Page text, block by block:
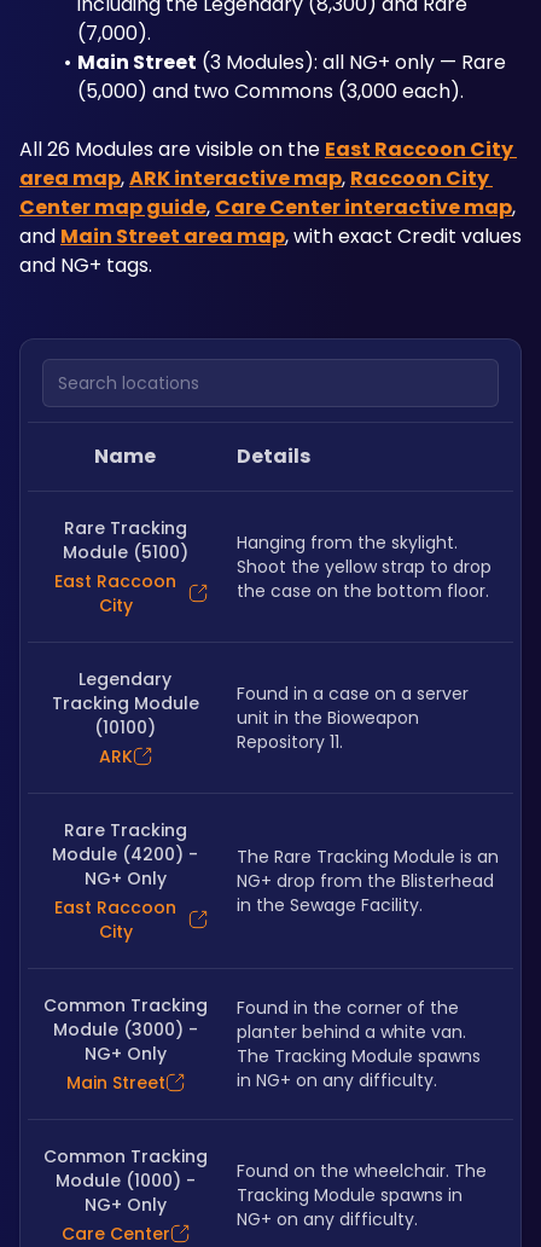
(7,000).
Main Street (3 Modules): all NG+ only — Rare
(5,000) and two Commons (3,000 each).
All 26 Modules are visible on the East Raccoon City
area map, ARK interactive map, Raccoon City
Center map guide, Care Center interactive map,
and Main Street area map, with exact Credit values
and NG+ tags.
Search locations
Name Details
Rare Tracking
Module (5100)
East Raccoon
City
Hanging from the skylight.
Shoot the yellow strap to drop
the case on the bottom floor.
Legendary
Tracking Module
(10100)
ARK
Found in a case on a server
unit in the Bioweapon
Repository 11.
Rare Tracking
Module (4200) -
NG+ Only
East Raccoon
City
The Rare Tracking Module is an
NG+ drop from the Blisterhead
in the Sewage Facility.
Common Tracking
Module (3000) -
NG+ Only
Main Street
Found in the corner of the
planter behind a white van.
The Tracking Module spawns
in NG+ on any difficulty.
Common Tracking
Module (1000) -
NG+ Only
Care Center
Found on the wheelchair. The
Tracking Module spawns in
NG+ on any difficulty.